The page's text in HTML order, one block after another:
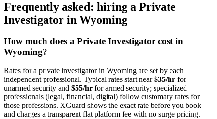
Frequently asked: hiring a Private
Investigator in Wyoming
How much does a Private Investigator cost in
Wyoming?
Rates for a private investigatorin Wyoming are set by each
independent professional. Typical rates start near$35/hr for
unarmed security and $55/hr for armed security; specialized
professionals (legal, financial, digital) follow customary rates for
those professions. XGuard shows the exact rate before you book
and charges a transparent flat platform fee with no surge pricing.